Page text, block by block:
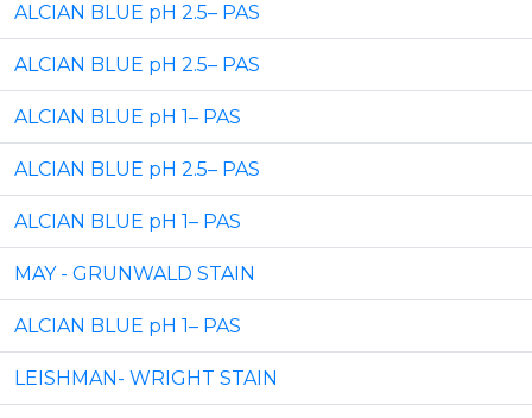
ALCIAN BLUE pH 2.5– PAS
ALCIAN BLUE pH 2.5– PAS
ALCIAN BLUE pH 1– PAS
ALCIAN BLUE pH 2.5– PAS
ALCIAN BLUE pH 1– PAS
MAY - GRUNWALD STAIN
ALCIAN BLUE pH 1– PAS
LEISHMAN- WRIGHT STAIN